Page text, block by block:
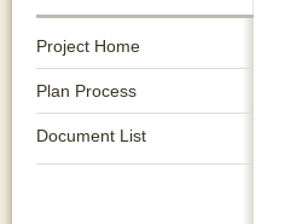
Project Home
Plan Process
Document List